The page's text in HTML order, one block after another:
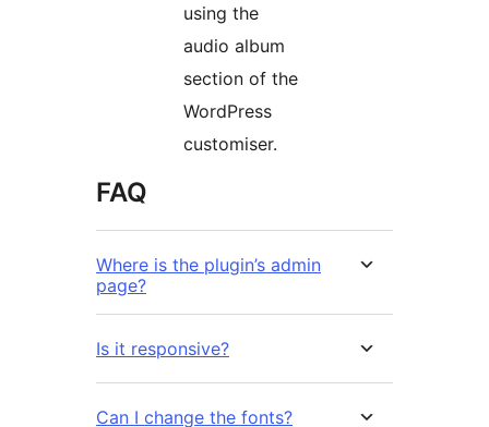
using the
audio album
section of the
WordPress
customiser.
FAQ
Where is the plugin’s admin
page?
Is it responsive?
Can I change the fonts?